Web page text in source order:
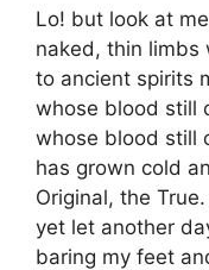
Lo! but look at
naked, thin limbs
to ancient spirits
whose blood still
whose blood still
has grown cold
Original, the
yet let another
baring my feet